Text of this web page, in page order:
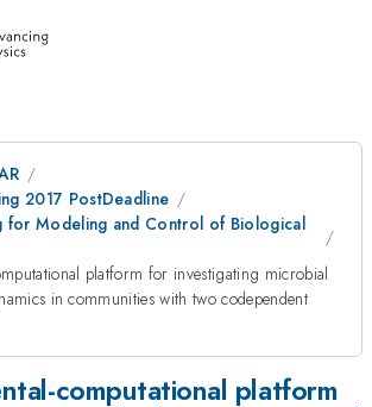
2017 PostDeadline
for Modeling and Control of Biological
platform for investigating microbial
in communities with two codependent
computational platform